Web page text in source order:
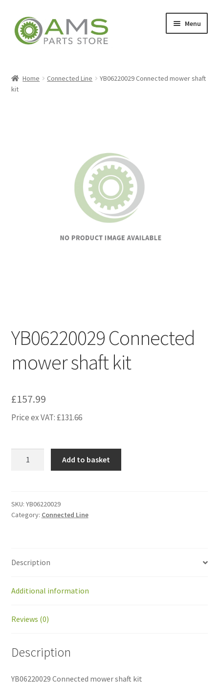
Skip
to
navigation
Skip
to
content
Menu
Home Connected Line
YB06220029 Connected mower shaft
kit
YB06220029 Connected
mower shaft kit
£157.99
Price ex VAT: £131.66
kit
quantity
Add to basket
SKU: YB06220029
Category: Connected Line
Description
Additional information
Reviews (0)
Description
YB06220029 Connected mower shaft kit